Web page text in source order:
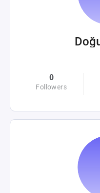
0
Followers